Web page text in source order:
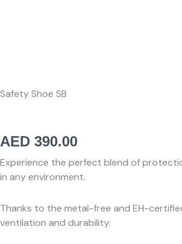
Safety Shoe SB
AED 390.00
Experience the perfect blend of
in any environment.
Thanks to the metal-free and EH-
ventilation and durability.